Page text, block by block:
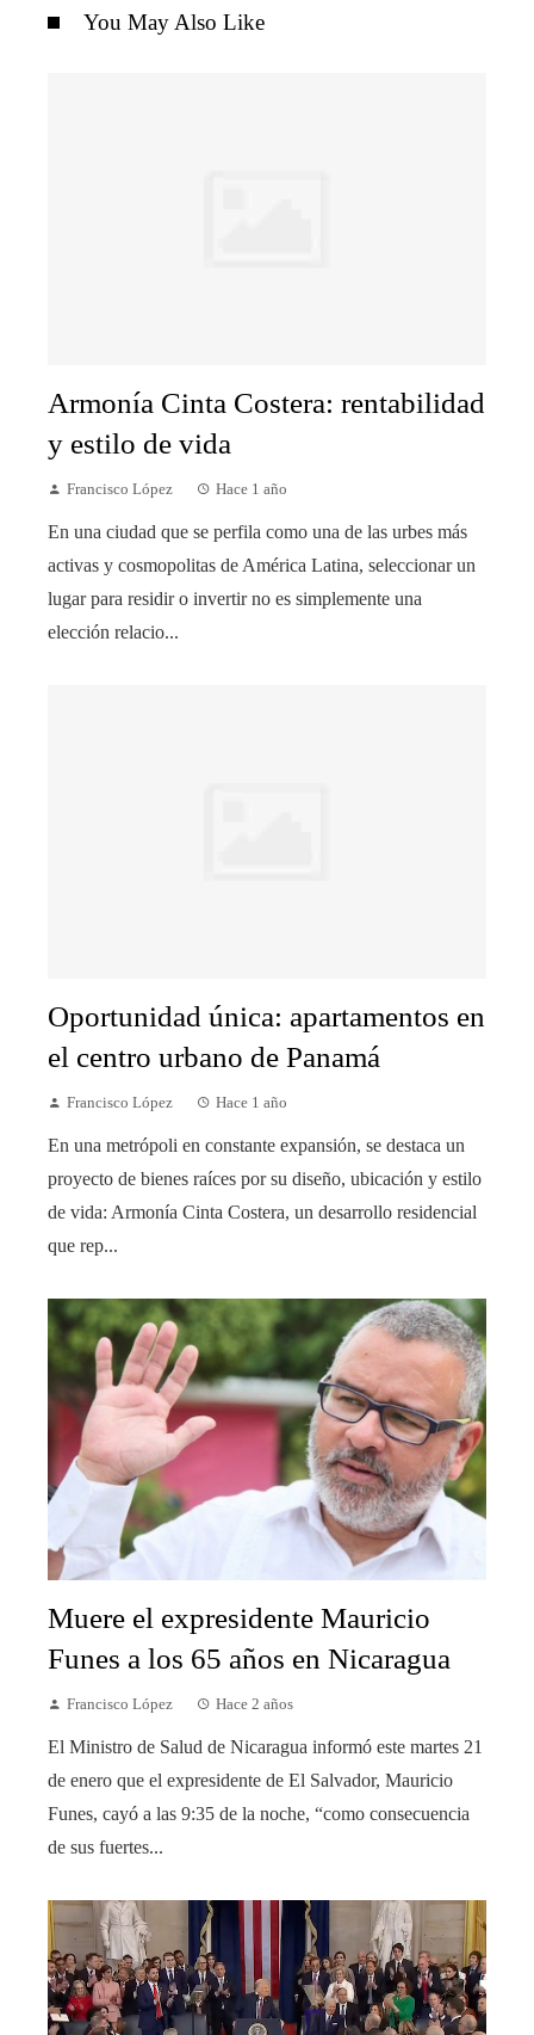
You May Also Like
Armonía Cinta Costera: rentabilidad
y estilo de vida
Francisco López Hace 1 año
En una ciudad que se perfila como una de las urbes más
activas y cosmopolitas de América Latina, seleccionar un
lugar para residir o invertir no es simplemente una
elección relacio...
Oportunidad única: apartamentos en
el centro urbano de Panamá
Francisco López Hace 1 año
En una metrópoli en constante expansión, se destaca un
proyecto de bienes raíces por su diseño, ubicación y estilo
de vida: Armonía Cinta Costera, un desarrollo residencial
que rep...
Muere el expresidente Mauricio
Funes a los 65 años en Nicaragua
Francisco López Hace 2 años
El Ministro de Salud de Nicaragua informó este martes 21
de enero que el expresidente de El Salvador, Mauricio
Funes, cayó a las 9:35 de la noche, “como consecuencia
de sus fuertes...